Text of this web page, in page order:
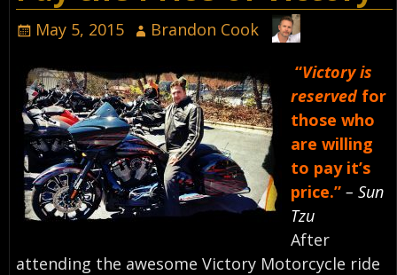
May 5, 2015
Brandon Cook
“Victory is
reservedfor
those who
are willing
to pay it’s
price.” – Sun
Tzu
After
attending the awesome Victory Motorcycle ride